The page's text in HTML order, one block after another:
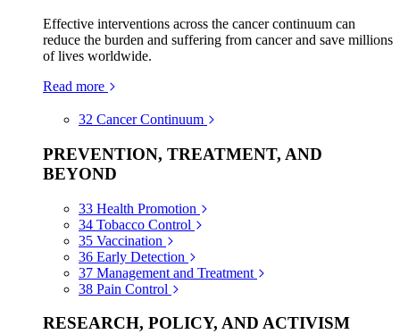
Effective interventions across the cancer continuum can
reduce the burden and suffering from cancer and save millions
of lives worldwide.
Read more
32 Cancer Continuum
PREVENTION, TREATMENT, AND
BEYOND
33 Health Promotion
34 Tobacco Control
35 Vaccination
36 Early Detection
37 Management and Treatment
38 Pain Control
RESEARCH, POLICY, AND ACTIVISM